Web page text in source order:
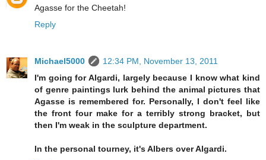
Agasse for the Cheetah!
Reply
Michael5000
12:34 PM, November 13, 2011
I'm going for Algardi, largely because I know what kind
of genre paintings lurk behind the animal pictures that
Agasse is remembered for. Personally, I don't feel like
the front four make for a terribly strong bracket, but
then I'm weak in the sculpture department.
In the personal tourney, it's Albers over Algardi.